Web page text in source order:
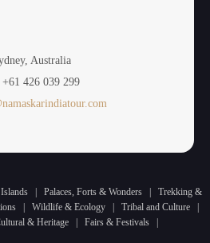
Australia
+61 426 039 299
| Palaces, Forts & Wonders |
Trekking &
| Wildlife & Ecology | Tribal and Culture
|
& Heritage | Fairs & Festivals |